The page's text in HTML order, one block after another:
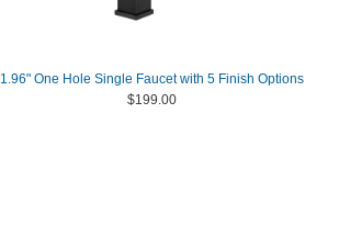
1.96" One Hole Single Faucet with 5 Finish Options
$199.00